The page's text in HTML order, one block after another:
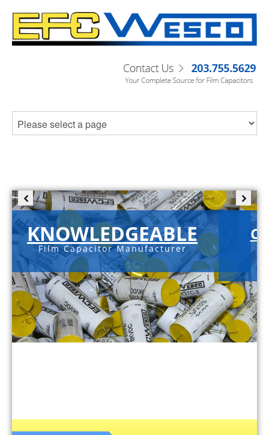
KNOWLEDGEABLE
Film Capacitor Manufacturer